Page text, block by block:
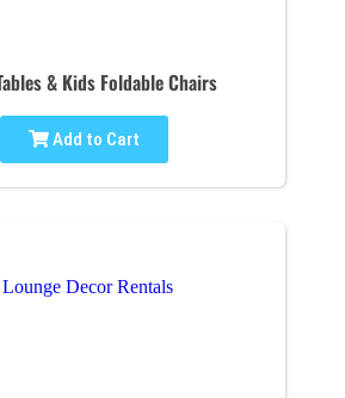
& Kids Foldable Chairs
Add to Cart